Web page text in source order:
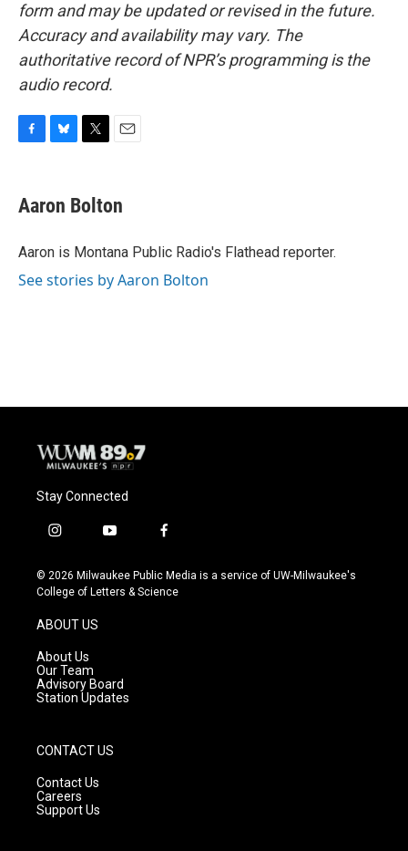
form and may be updated or revised in the future.
Accuracy and availability may vary. The
authoritative record of NPR’s programming is the
audio record.
e
b
o
e
s
y
t
t
r
i
l
Aaron Bolton
Aaron is Montana Public Radio's Flathead reporter.
See stories by Aaron Bolton
Stay Connected
i
s
t
g
r
a
m
y
u
t
f
c
e
© 2026 Milwaukee Public Media is a service of UW-Milwaukee's
College of Letters & Science
ABOUT US
About Us
Our Team
Advisory Board
Station Updates
CONTACT US
Contact Us
Careers
Support Us